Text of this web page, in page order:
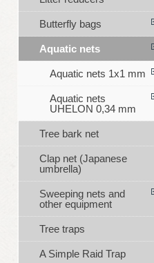
Butterfly bags
Aquatic nets
Aquatic nets 1x1 mm
Aquatic nets
UHELON 0,34 mm
Tree bark net
Clap net (Japanese
umbrella)
Sweeping nets and
other equipment
Tree traps
A Simple Raid Trap